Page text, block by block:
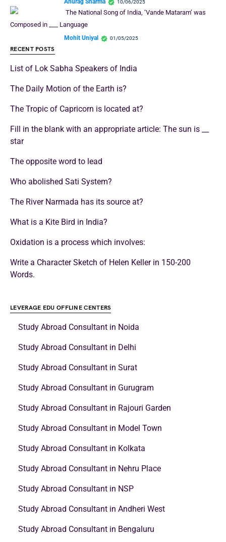
Anurag Sharma 10/06/2025
The National Song of India, ‘Vande Mataram’ was
Composed in ___ Language
Mohit Uniyal 01/05/2025
RECENT POSTS
List of Lok Sabha Speakers of India
The Daily Motion of the Earth is?
The Tropic of Capricorn is located at?
Fill in the blank with an appropriate article: The sun is __
star
The opposite word to lead
Who abolished Sati System?
The River Narmada has its source at?
What is a Kite Bird in India?
Oxidation is a process which involves:
Write a Character Sketch of Helen Keller in 150-200
Words.
LEVERAGE EDU OFFLINE CENTERS
Study Abroad Consultant in Noida
Study Abroad Consultant in Delhi
Study Abroad Consultant in Surat
Study Abroad Consultant in Gurugram
Study Abroad Consultant in Rajouri Garden
Study Abroad Consultant in Model Town
Study Abroad Consultant in Kolkata
Study Abroad Consultant in Nehru Place
Study Abroad Consultant in NSP
Study Abroad Consultant in Andheri West
Study Abroad Consultant in Bengaluru